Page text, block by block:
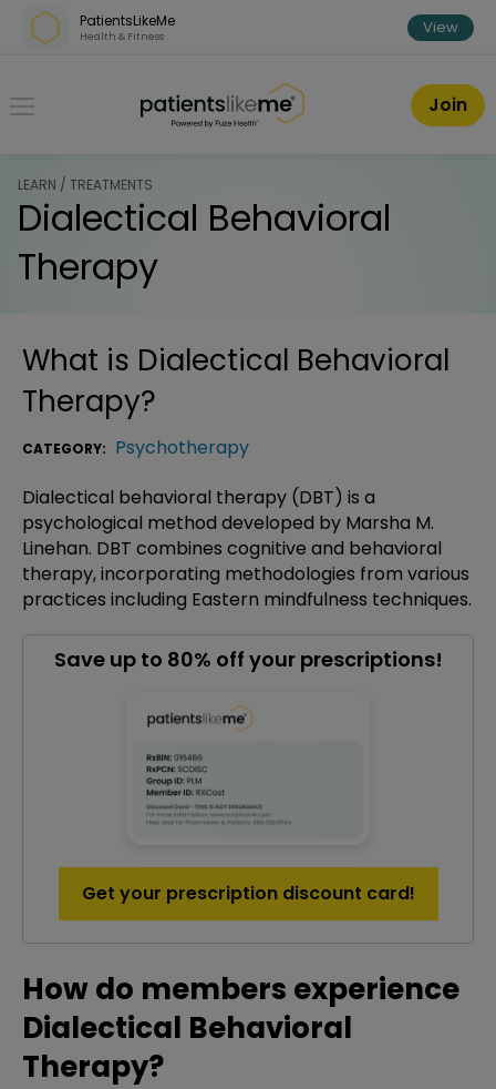
Skip over navigation
PatientsLikeMe
Health & Fitness View
PatientsLikeMe ®
Join
LEARN / TREATMENTS
Dialectical Behavioral
Therapy
What is Dialectical Behavioral
Therapy?
CATEGORY: Psychotherapy
Dialectical behavioral therapy (DBT) is a
psychological method developed by Marsha M.
Linehan. DBT combines cognitive and behavioral
therapy, incorporating methodologies from various
practices including Eastern mindfulness techniques.
Save up to 80% off your prescriptions!
Get your prescription discount card!
How do members experience
Dialectical Behavioral
Therapy?